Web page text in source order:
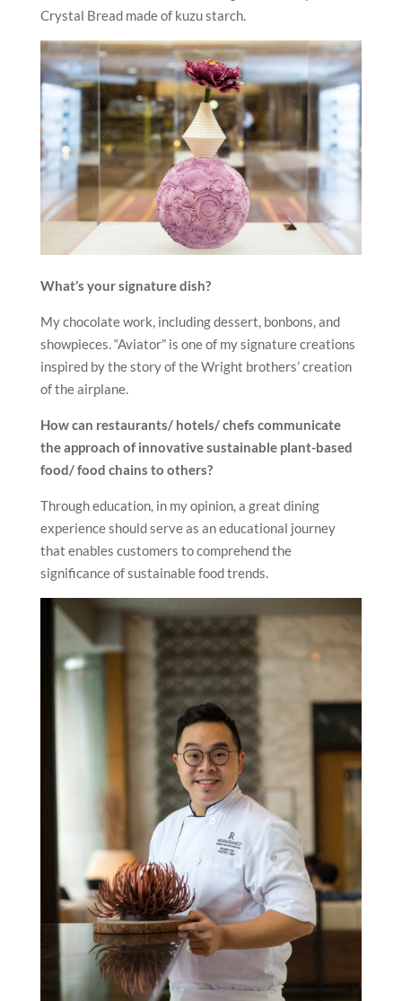
Crystal Bread made of kuzu starch.
What’s your signature dish?
My chocolate work, including dessert, bonbons, and
showpieces. “Aviator” is one of my signature creations
inspired by the story of the Wright brothers’ creation
of the airplane.
How can restaurants/ hotels/ chefs communicate
the approach of innovative sustainable plant-based
food/ food chains to others?
Through education, in my opinion, a great dining
experience should serve as an educational journey
that enables customers to comprehend the
significance of sustainable food trends.